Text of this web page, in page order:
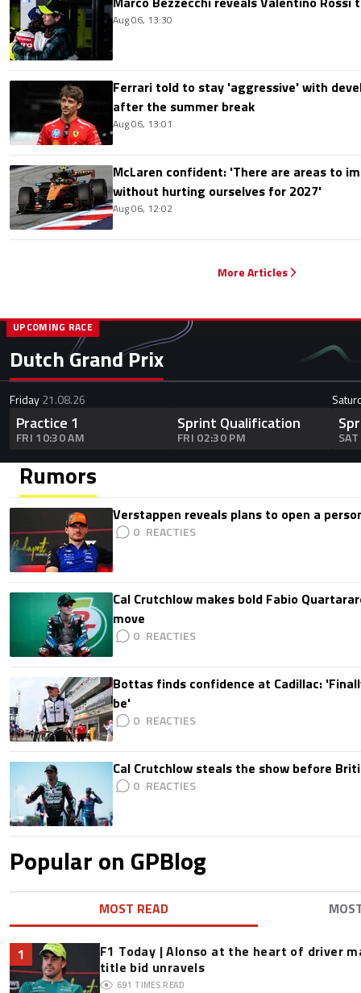
Aug 06, 13:30
Ferrari told to stay 'aggressive' with
after the summer break
Aug 06, 13:01
McLaren confident: 'There are areas to
without hurting ourselves for 2027'
Aug 06, 12:02
More Articles
Dutch Grand Prix
UPCOMING RACE
Friday21.08.26
Practice 1
FRI 10:30 AM
Sprint Qualification
FRI 02:30 PM
Rumors
Verstappen reveals plans to open a
0
Cal Crutchlow makes bold Fabio
move
0
Bottas finds confidence at Cadillac:
be'
0
Cal Crutchlow steals the show before
0
Popular on GPBlog
MOST READ
1
F1 Today | Alonso at the heart of driver
title bid unravels
691 TIMES READ